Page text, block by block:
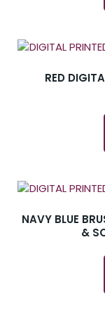
RED
NAVY BLUE
&